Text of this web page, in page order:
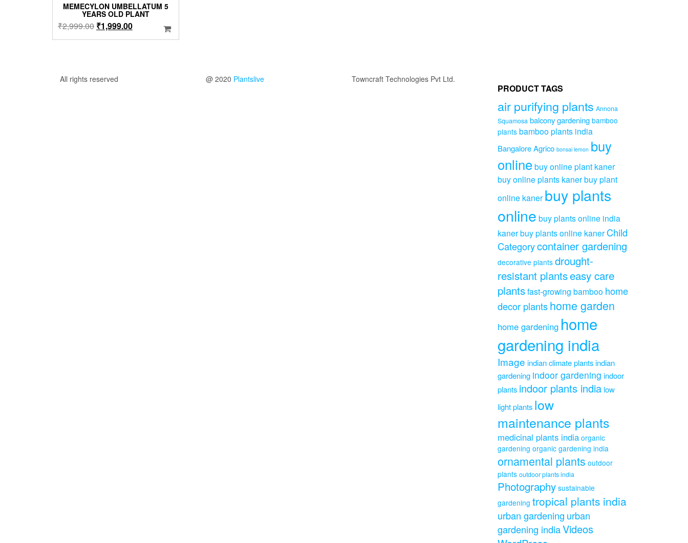
MEMECYLON UMBELLATUM 5
YEARS OLD PLANT
₹2,999.00 Original
price
₹1,999.00Current
price
All rights reserved @ 2020 Plantslive Towncraft Technologies Pvt Ltd.
PRODUCT TAGS
air purifying plants Annona
Squamosa balcony gardening bamboo
plants bamboo plants india
Bangalore Agrico bonsai lemon buy
onlinebuy online plant kaner
buy online plants kanerbuy plant
online kaner buy plants
online buy plants online india
kanerbuy plants online kaner Child
Categorycontainer gardening
decorative plants drought-
resistant plantseasy care
plantsfast-growing bamboo home
decor plantshome garden
home gardening home
gardening india
Image indian climate plantsindian
gardening indoor gardening indoor
plants indoor plants india low
light plants low
maintenance plants
medicinal plants india organic
gardening organic gardening india
ornamental plants outdoor
plants outdoor plants india
Photography sustainable
gardening tropical plants india
urban gardening urban
gardening indiaVideos